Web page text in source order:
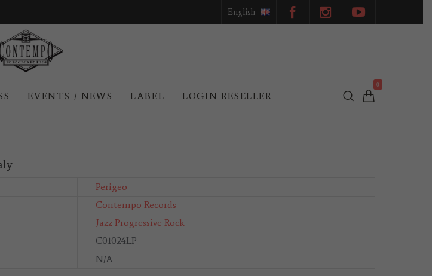
English
0
EVENTS / NEWS LABEL LOGIN RESELLER
Perigeo
Contempo Records
Jazz Progressive Rock
C01024LP
N/A